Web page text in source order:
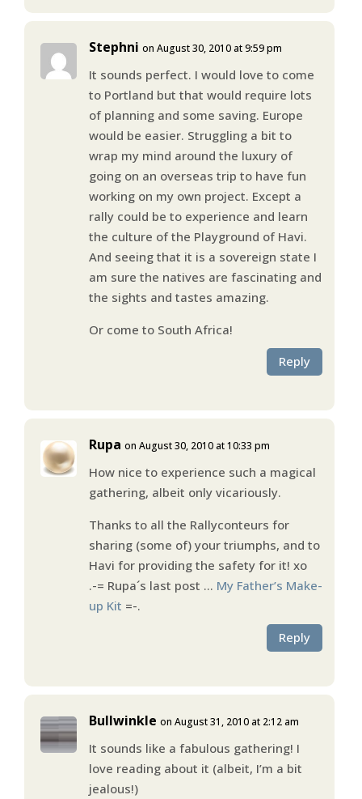
Stephni on August 30, 2010 at 9:59 pm
It sounds perfect. I would love to come
to Portland but that would require lots
of planning and some saving. Europe
would be easier. Struggling a bit to
wrap my mind around the luxury of
going on an overseas trip to have fun
working on my own project. Except a
rally could be to experience and learn
the culture of the Playground of Havi.
And seeing that it is a sovereign state I
am sure the natives are fascinating and
the sights and tastes amazing.
Or come to South Africa!
Reply
Rupa on August 30, 2010 at 10:33 pm
How nice to experience such a magical
gathering, albeit only vicariously.
Thanks to all the Rallyconteurs for
sharing (some of) your triumphs, and to
Havi for providing the safety for it! xo
.-= Rupa´s last post … My Father’s Make-
up Kit =-.
Reply
Bullwinkle on August 31, 2010 at 2:12 am
It sounds like a fabulous gathering! I
love reading about it (albeit, I’m a bit
jealous!)